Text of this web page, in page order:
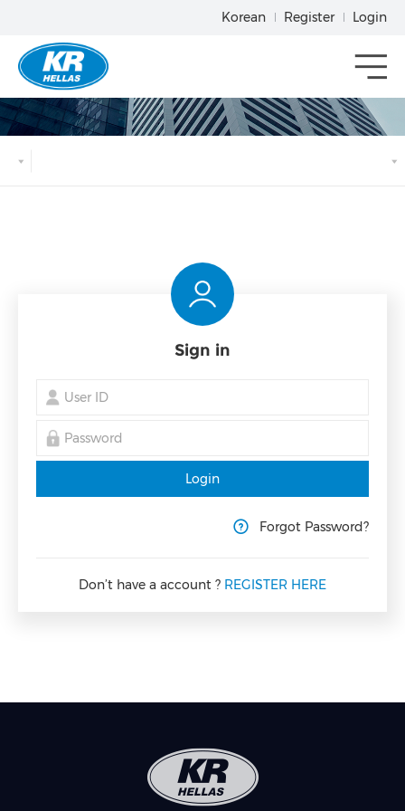
Korean Register Login
메뉴열기
Sign in
Login
Forgot Password?
Don’t have a account ? REGISTER HERE